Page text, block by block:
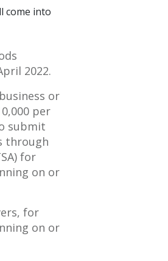
come into
2022.
or
per
submit
through
for
on or
for
on or